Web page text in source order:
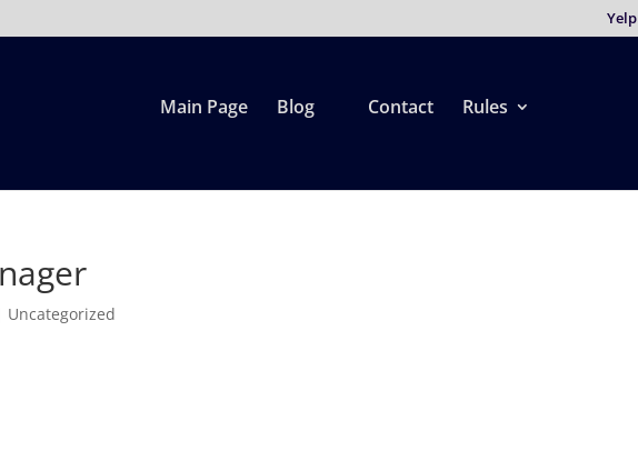
Yelp
Main Page Blog Contact Rules
Uncategorized